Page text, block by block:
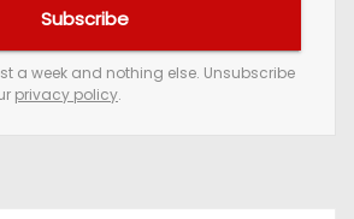
Subscribe
a week and nothing else. Unsubscribe
privacy policy.